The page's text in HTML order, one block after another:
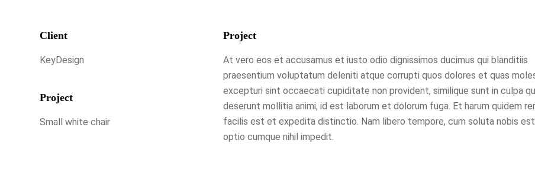
Client
KeyDesign
Project
Small white chair
Project
At vero eos et accusamus et iusto odio dignissimos ducimus qui blanditiis
praesentium voluptatum deleniti atque corrupti quos dolores et quas
excepturi sint occaecati cupiditate non provident, similique sunt in culpa
deserunt mollitia animi, id est laborum et dolorum fuga. Et harum quidem
facilis est et expedita distinctio. Nam libero tempore, cum soluta nobis
optio cumque nihil impedit.